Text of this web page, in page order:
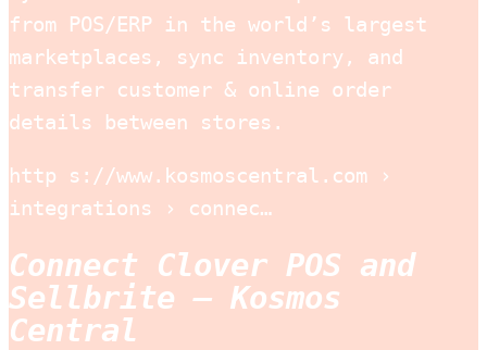
from POS/ERP in the world’s largest
marketplaces, sync inventory, and
transfer customer & online order
details between stores.
http s://www.kosmoscentral.com ›
integrations › connec…
Connect Clover POS and
Sellbrite – Kosmos
Central